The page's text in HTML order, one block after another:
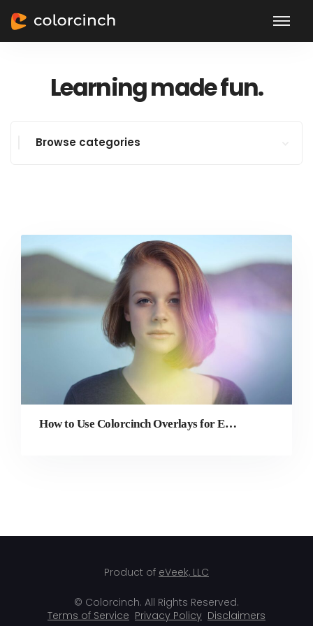
Learning made fun.
Browse categories
How to Use Colorcinch Overlays for Edits, Colorful Effects, and More
Product of eVeek, LLC
© Colorcinch. All Rights Reserved.
Terms of Service Privacy Policy Disclaimers